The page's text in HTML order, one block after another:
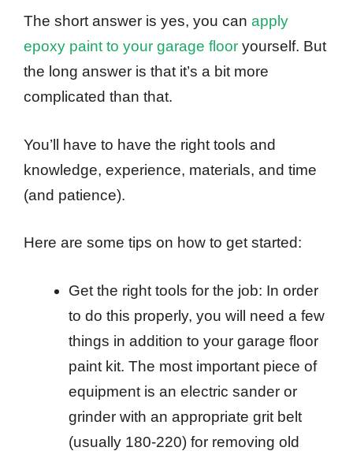
The short answer is yes, you can apply
epoxy paint to your garage floor yourself. But
the long answer is that it’s a bit more
complicated than that.
You’ll have to have the right tools and
knowledge, experience, materials, and time
(and patience).
Here are some tips on how to get started:
Get the right tools for the job: In order
to do this properly, you will need a few
things in addition to your garage floor
paint kit. The most important piece of
equipment is an electric sander or
grinder with an appropriate grit belt
(usually 180-220) for removing old